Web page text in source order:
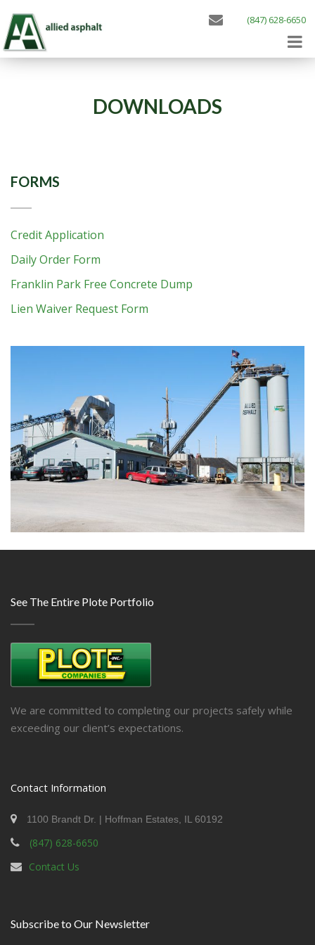
(847) 628-6650
DOWNLOADS
FORMS
Credit Application
Daily Order Form
Franklin Park Free Concrete Dump
Lien Waiver Request Form
See The Entire Plote Portfolio
We are committed to completing our projects safely while
exceeding our client’s expectations.
Contact Information
1100 Brandt Dr. | Hoffman Estates, IL 60192
(847) 628-6650
Contact Us
Subscribe to Our Newsletter